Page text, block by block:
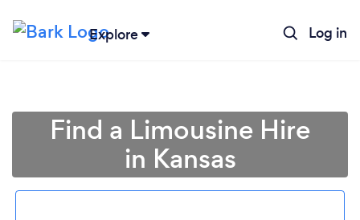
Explore Log in
Find a Limousine Hire
in Kansas